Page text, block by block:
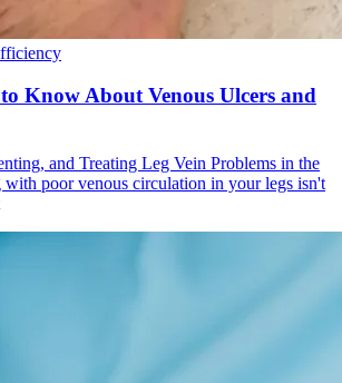
Know About Venous Ulcers and
and Treating Leg Vein Problems in the
poor venous circulation in your legs isn't